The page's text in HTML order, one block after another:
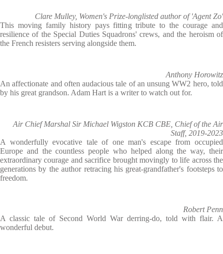
Clare Mulley, Women's Prize-longlisted author of 'Agent Zo'
This moving family history pays fitting tribute to the courage and
resilience of the Special Duties Squadrons' crews, and the heroism of
the French resisters serving alongside them.
Anthony Horowitz
An affectionate and often audacious tale of an unsung WW2 hero, told
by his great grandson. Adam Hart is a writer to watch out for.
Air Chief Marshal Sir Michael Wigston KCB CBE, Chief of the Air
Staff, 2019-2023
A wonderfully evocative tale of one man's escape from occupied
Europe and the countless people who helped along the way, their
extraordinary courage and sacrifice brought movingly to life across the
generations by the author retracing his great-grandfather's footsteps to
freedom.
Robert Penn
A classic tale of Second World War derring-do, told with flair. A
wonderful debut.